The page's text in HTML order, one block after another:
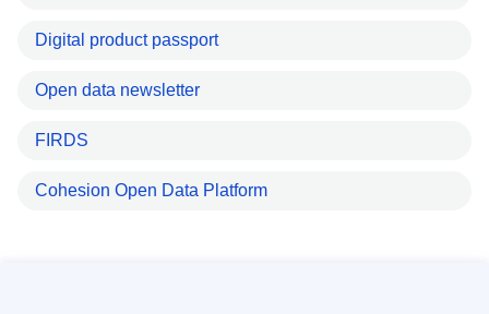
Digital product passport
Open data newsletter
FIRDS
Cohesion Open Data Platform